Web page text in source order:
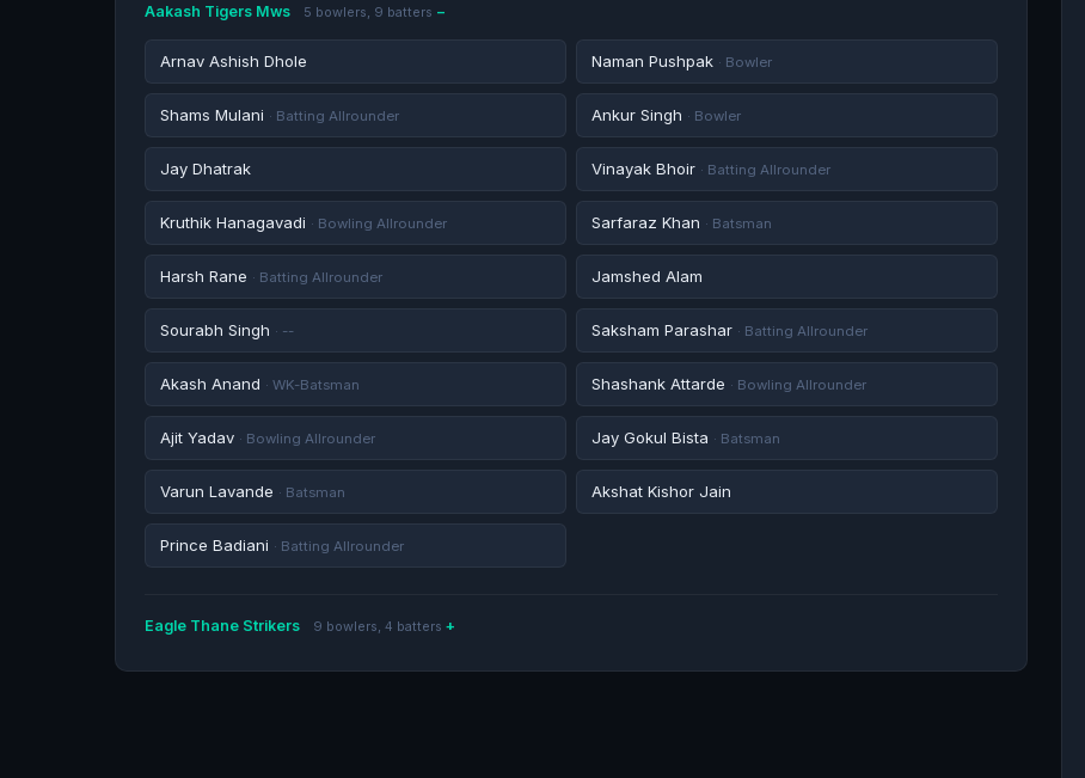
Aakash Tigers Mws 5 bowlers, 9 batters
Arnav Ashish Dhole Naman Pushpak · Bowler
Shams Mulani · Batting Allrounder Ankur Singh · Bowler
Jay Dhatrak Vinayak Bhoir · Batting Allrounder
Kruthik Hanagavadi · Bowling Allrounder Sarfaraz Khan · Batsman
Harsh Rane · Batting Allrounder Jamshed Alam
Sourabh Singh · -- Saksham Parashar · Batting Allrounder
Akash Anand · WK-Batsman Shashank Attarde · Bowling Allrounder
Ajit Yadav · Bowling Allrounder Jay Gokul Bista · Batsman
Varun Lavande · Batsman Akshat Kishor Jain
Prince Badiani · Batting Allrounder
Eagle Thane Strikers 9 bowlers, 4 batters
Shardul Thakur· Bowling Allrounder Shashikant Kadam· Batting Allrounder